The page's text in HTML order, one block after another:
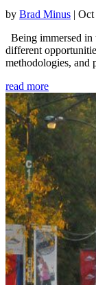
by Brad Minus | Oct
Being immersed
different
methodologies, and
read more